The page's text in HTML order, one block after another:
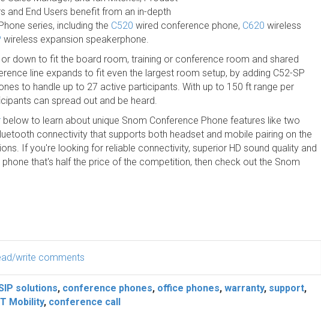
and End Users benefit from an in-depth
series, including the C520 wired conference phone, C620 wireless
wireless expansion speakerphone.
down to fit the board room, training or conference room and shared
line expands to fit even the largest room setup, by adding C52-SP
to handle up to 27 active participants. With up to 150 ft range per
can spread out and be heard.
below to learn about unique Snom Conference Phone features like two
connectivity that supports both headset and mobile pairing on the
If you're looking for reliable connectivity, superior HD sound quality and
phone that's half the price of the competition, then check out the Snom
write comments
solutions, conference phones, office phones, warranty, support,
Mobility, conference call